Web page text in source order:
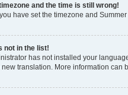
and the time is still wrong!
have set the timezone and
not in the list!
has not installed your
translation. More information can